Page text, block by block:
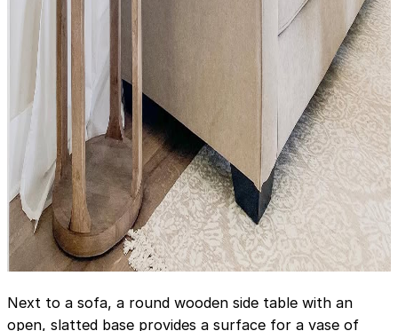
Next to a sofa, a round wooden side table with an
open, slatted base provides a surface for a vase of